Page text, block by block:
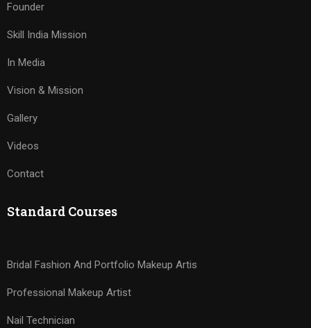
Founder
Skill India Mission
In Media
Vision & Mission
Gallery
Videos
Contact
Standard Courses
Bridal Fashion And Portfolio Makeup Artis
Professional Makeup Artist
Nail Technician